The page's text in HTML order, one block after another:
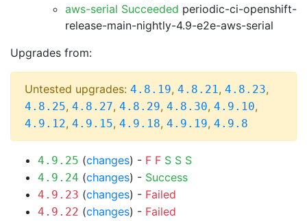
aws-serial Succeeded periodic-ci-openshift-
release-main-nightly-4.9-e2e-aws-serial
Upgrades from:
Untested upgrades: 4.8.19, 4.8.21, 4.8.23,
4.8.25, 4.8.27, 4.8.29, 4.8.30, 4.9.10,
4.9.12, 4.9.15, 4.9.18, 4.9.19, 4.9.8
4.9.25 (changes) - F F S S S
4.9.24 (changes) - Success
4.9.23 (changes) - Failed
4.9.22 (changes) - Failed